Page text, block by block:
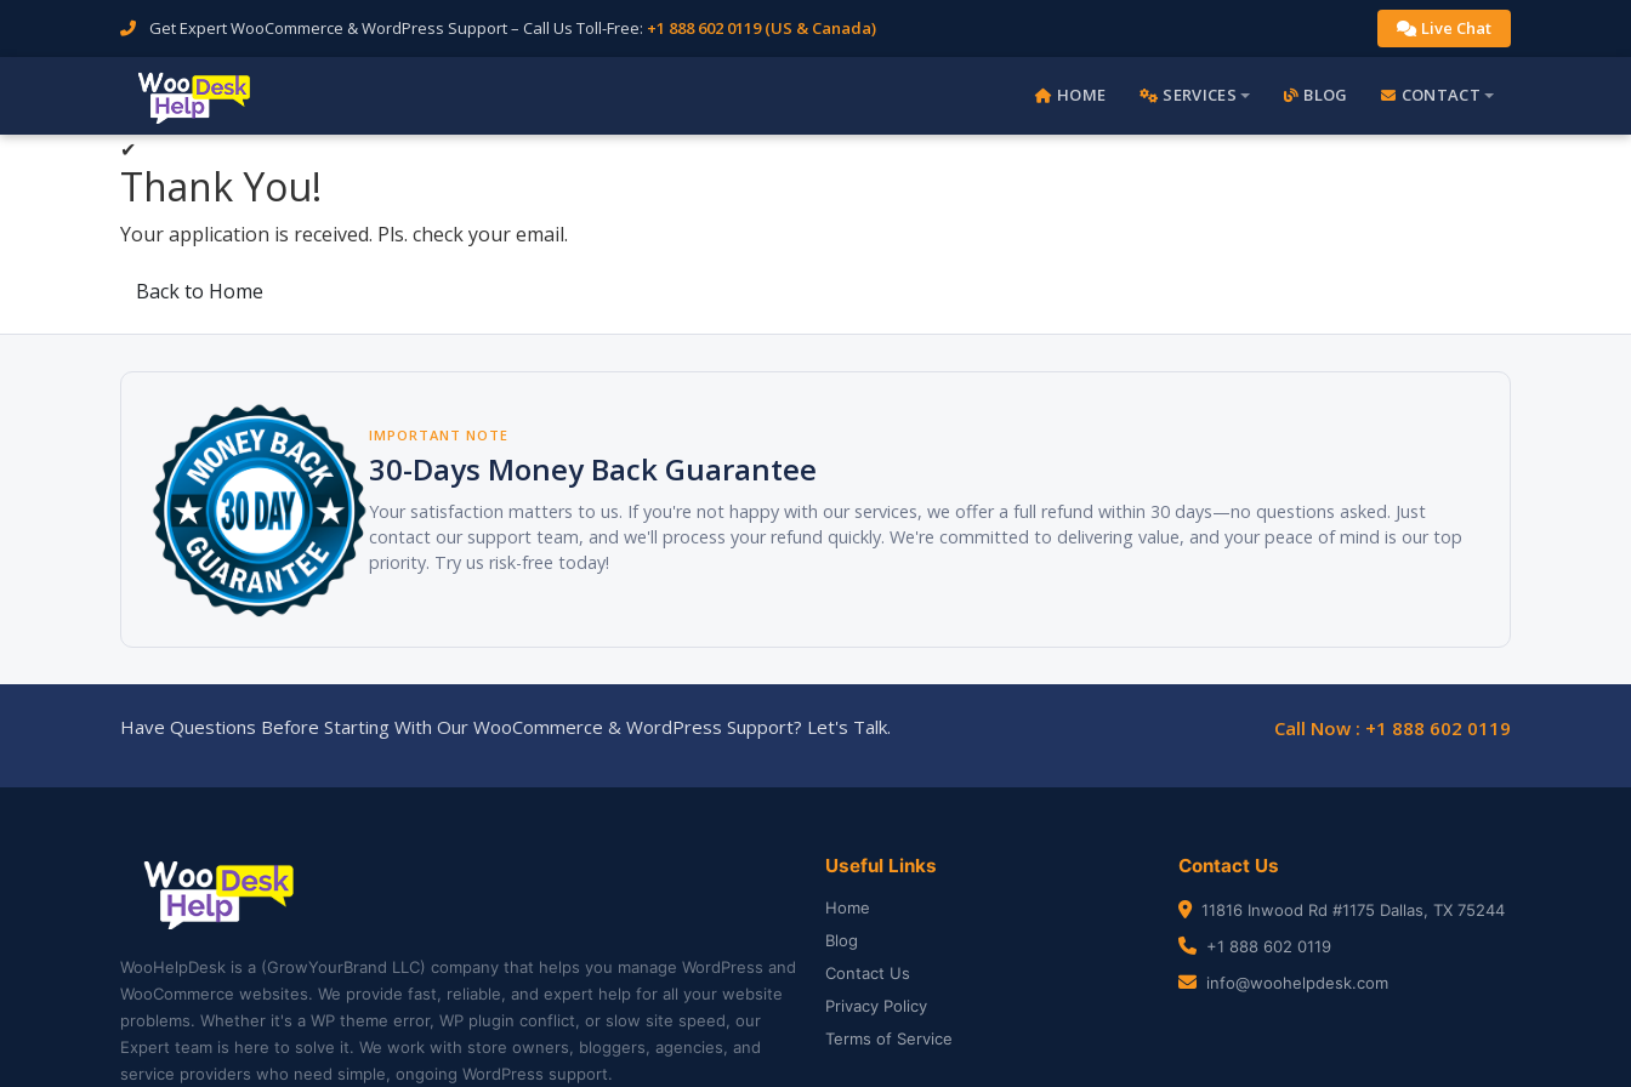
Get Expert WooCommerce & WordPress Support – Call Us Toll-Free: +1 888 602 0119 (US & Canada) Live Chat
HOME SERVICES BLOG CONTACT
✔
Thank You!
Your application is received. Pls. check your email.
Back to Home
IMPORTANT NOTE
30-Days Money Back Guarantee
Your satisfaction matters to us. If you're not happy with our services, we offer a full refund within 30 days—no questions asked. Just
contact our support team, and we'll process your refund quickly. We're committed to delivering value, and your peace of mind is our top
priority. Try us risk-free today!
Have Questions Before Starting With Our WooCommerce & WordPress Support? Let's Talk. Call Now : +1 888 602 0119
WooHelpDesk is a (GrowYourBrand LLC) company that helps you manage WordPress and
WooCommerce websites. We provide fast, reliable, and expert help for all your website
problems. Whether it's a WP theme error, WP plugin conflict, or slow site speed, our
Expert team is here to solve it. We work with store owners, bloggers, agencies, and
service providers who need simple, ongoing WordPress support.
Useful Links
Home
Blog
Contact Us
Privacy Policy
Terms of Service
Contact Us
11816 Inwood Rd #1175 Dallas, TX 75244
+1 888 602 0119
info@woohelpdesk.com